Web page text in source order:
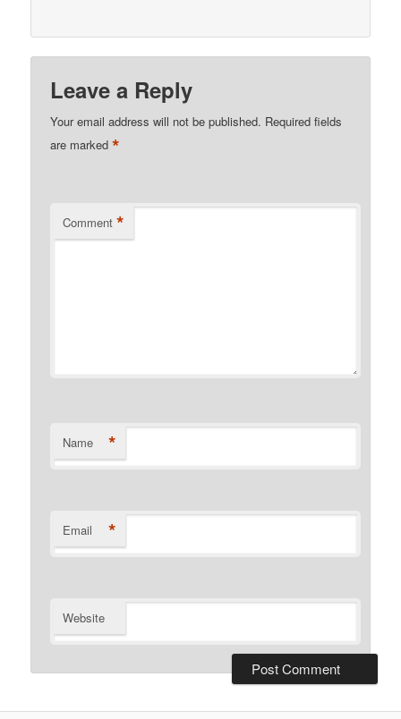
Leave a Reply
Your email address will not be published. Required fields
are marked*
Comment *
Name *
Email *
Website